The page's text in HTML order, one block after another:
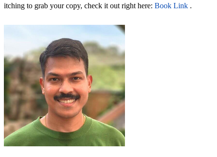
itching to grab your copy, check it out right here: Book Link .